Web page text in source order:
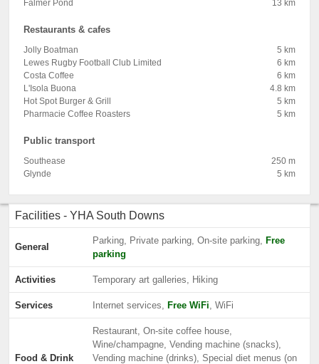
Falmer Pond 13 km
Restaurants & cafes
Jolly Boatman
5 km
Lewes Rugby Football Club Limited
6 km
Costa Coffee
6 km
L'Isola Buona
4.8 km
Hot Spot Burger & Grill
5 km
Pharmacie Coffee Roasters
5 km
Public transport
Southease
250 m
Glynde
5 km
Facilities - YHA South Downs
General
Parking, Private parking, On-site parking, Free
parking
Activities Temporary art galleries, Hiking
Services Internet services, Free WiFi, WiFi
Food & Drink
Restaurant, On-site coffee house,
Wine/champagne, Vending machine (snacks),
Vending machine (drinks), Special diet menus (on